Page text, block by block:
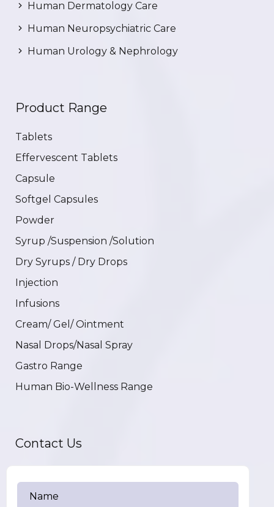
Human Dermatology Care
Human Neuropsychiatric Care
Human Urology & Nephrology
Product Range
Tablets
Effervescent Tablets
Capsule
Softgel Capsules
Powder
Syrup /Suspension /Solution
Dry Syrups / Dry Drops
Injection
Infusions
Cream/ Gel/ Ointment
Nasal Drops/Nasal Spray
Gastro Range
Human Bio-Wellness Range
Contact Us